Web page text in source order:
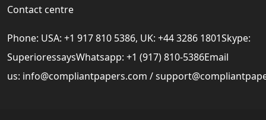
Contact centre
Phone: USA: +1 917 810 5386, UK: +44 3286 1801Skype:
SuperioressaysWhatsapp: +1 (917) 810-5386Email
us: info@compliantpapers.com /